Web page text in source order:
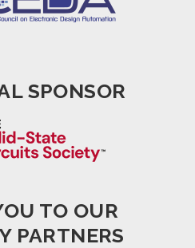
SPONSOR
TO OUR
PARTNERS